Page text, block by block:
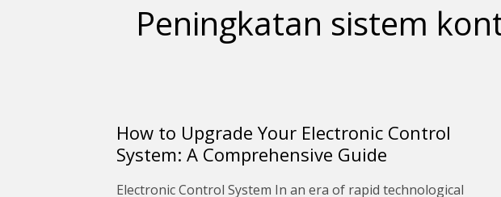
Peningkatan sistem
How to Upgrade Your Electronic Control
System: A Comprehensive Guide
Electronic Control System In an era of rapid technological
How
to